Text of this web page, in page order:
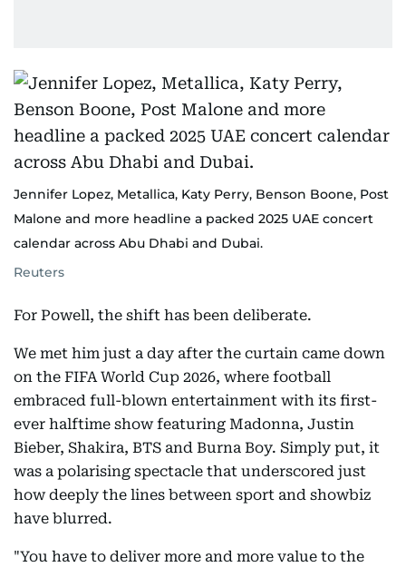
Jennifer Lopez, Metallica, Katy Perry, Benson Boone, Post
Malone and more headline a packed 2025 UAE concert
calendar across Abu Dhabi and Dubai.
Reuters
For Powell, the shift has been deliberate.
We met him just a day after the curtain came down
on the FIFA World Cup 2026, where football
embraced full-blown entertainment with its first-
ever halftime show featuring Madonna, Justin
Bieber, Shakira, BTS and Burna Boy. Simply put, it
was a polarising spectacle that underscored just
how deeply the lines between sport and showbiz
have blurred.
"You have to deliver more and more value to the